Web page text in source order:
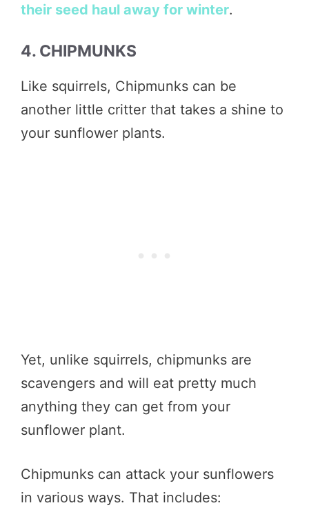
their seed haul away for winter.
4. CHIPMUNKS
Like squirrels, Chipmunks can be
another little critter that takes a shine to
your sunflower plants.
Yet, unlike squirrels, chipmunks are
scavengers and will eat pretty much
anything they can get from your
sunflower plant.
Chipmunks can attack your sunflowers
in various ways. That includes: